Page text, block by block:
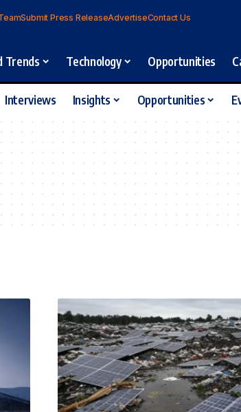
Submit Press ReleaseAdvertiseContact Us
Trends Technology Opportunities
Interviews Insights Opportunities